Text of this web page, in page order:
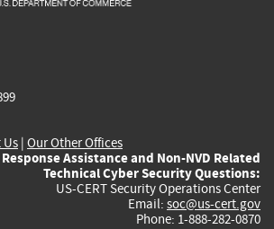
| Our Other Offices
Assistance and Non-NVD Related
Technical Cyber Security Questions:
US-CERT Security Operations Center
Email: soc@us-cert.gov
Phone: 1-888-282-0870